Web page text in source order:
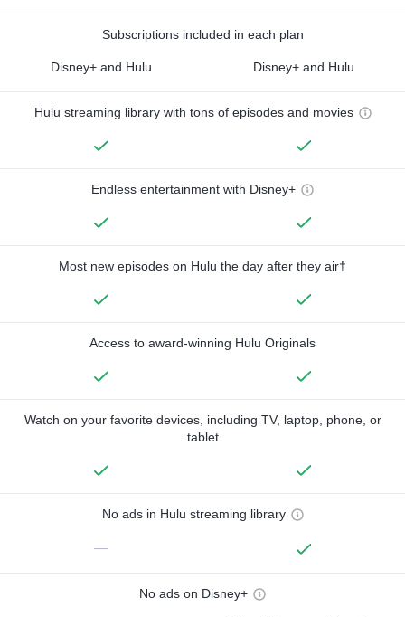
Subscriptions included in each plan
Disney+ and Hulu Disney+ and Hulu
Hulu streaming library with tons of episodes and movies
Endless entertainment with Disney+
Most new episodes on Hulu the day after they air†
Access to award-winning Hulu Originals
Watch on your favorite devices, including TV, laptop, phone, or
tablet
No ads in Hulu streaming library
—
No ads on Disney+